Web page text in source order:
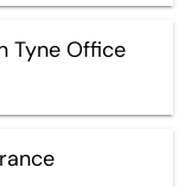
Tyne Office